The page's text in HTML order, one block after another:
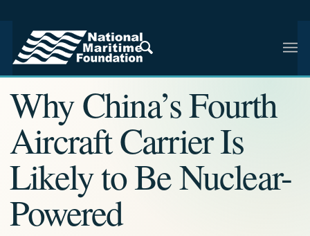
NMF RESEARCH ARTICLE · NMF RESEARCH
Why China’s Fourth
Aircraft Carrier Is
Likely to Be Nuclear-
Powered